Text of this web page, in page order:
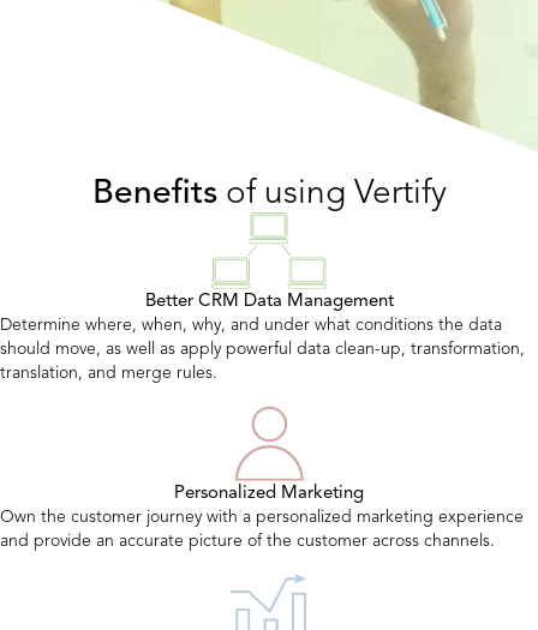
Benefitsof using Vertify
Better CRM Data Management
Determine where, when, why, and under what conditions the data
should move, as well as apply powerful data clean-up, transformation,
translation, and merge rules.
Personalized Marketing
Own the customer journey with a personalized marketing experience
and provide an accurate picture of the customer across channels.